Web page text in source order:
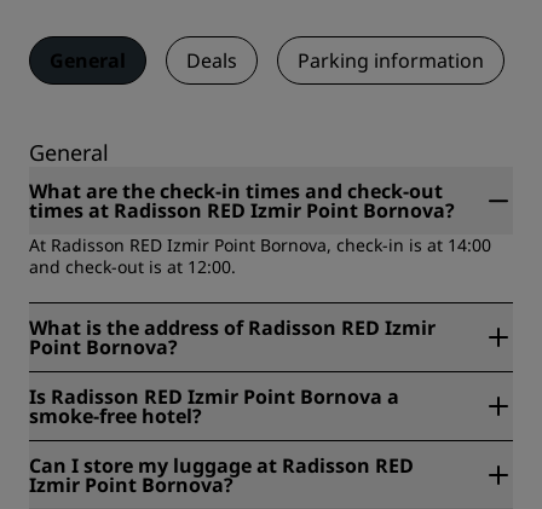
General Deals Parking information
General
What are the check-in times and check-out
times at Radisson RED Izmir Point Bornova?
At Radisson RED Izmir Point Bornova, check-in is at 14:00
and check-out is at 12:00.
What is the address of Radisson RED Izmir
Point Bornova?
District, 4174/5 Street, 4A, Izmir, Turkey.
Is Radisson RED Izmir Point Bornova a
smoke-free hotel?
hotel.
Can I store my luggage at Radisson RED
Izmir Point Bornova?